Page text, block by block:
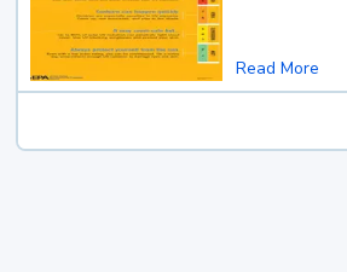
Read More